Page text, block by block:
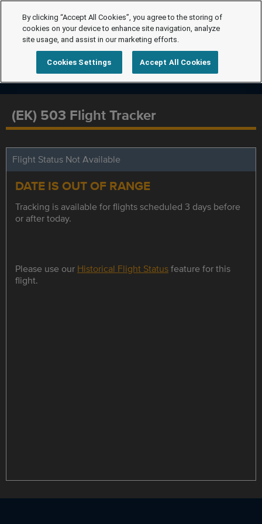
(EK) 503 Flight Tracker
Flight Status Not Available
DATE IS OUT OF RANGE
Tracking is available for flights scheduled 3 days before
or after today.
Please use our Historical Flight Statusfeature for this
flight.
By clicking “Accept All Cookies”, you agree to the storing of
cookies on your device to enhance site navigation, analyze
site usage, and assist in our marketing efforts.
Cookies Settings Accept All Cookies